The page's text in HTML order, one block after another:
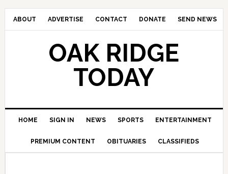
ABOUT ADVERTISE CONTACT DONATE SEND NEWS
OAK RIDGE
TODAY
HOME SIGN IN NEWS SPORTS ENTERTAINMENT
PREMIUM CONTENT OBITUARIES CLASSIFIEDS